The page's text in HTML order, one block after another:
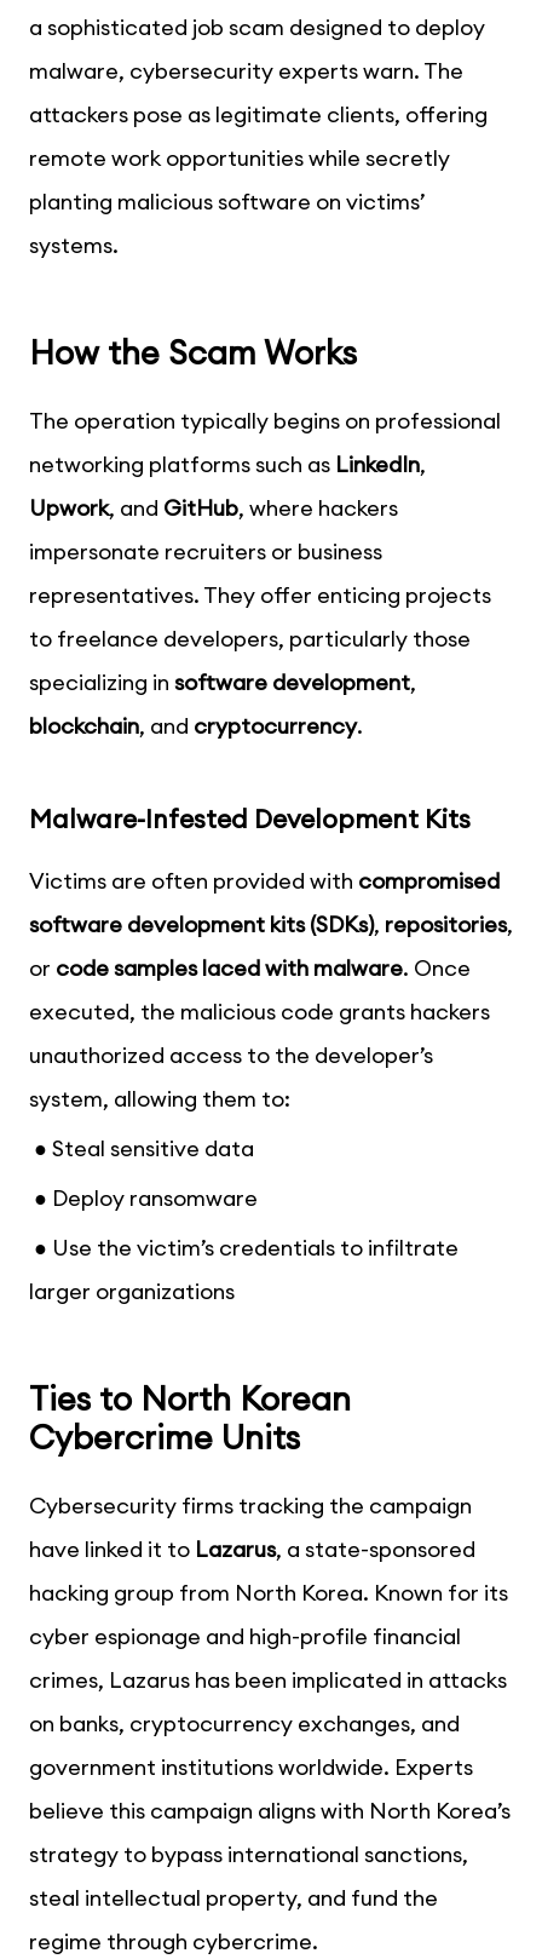
a sophisticated job scam designed to deploy
malware, cybersecurity experts warn. The
attackers pose as legitimate clients, offering
remote work opportunities while secretly
planting malicious software on victims’
systems.
How the Scam Works
The operation typically begins on professional
networking platforms such as LinkedIn,
Upwork, and GitHub, where hackers
impersonate recruiters or business
representatives. They offer enticing projects
to freelance developers, particularly those
specializing in software development,
blockchain, and cryptocurrency.
Malware-Infested Development Kits
Victims are often provided with compromised
software development kits (SDKs), repositories,
or code samples laced with malware. Once
executed, the malicious code grants hackers
unauthorized access to the developer’s
system, allowing them to:
● Steal sensitive data
● Deploy ransomware
● Use the victim’s credentials to infiltrate
larger organizations
Ties to North Korean
Cybercrime Units
Cybersecurity firms tracking the campaign
have linked it to Lazarus, a state-sponsored
hacking group from North Korea. Known for its
cyber espionage and high-profile financial
crimes, Lazarus has been implicated in attacks
on banks, cryptocurrency exchanges, and
government institutions worldwide. Experts
believe this campaign aligns with North Korea’s
strategy to bypass international sanctions,
steal intellectual property, and fund the
regime through cybercrime.